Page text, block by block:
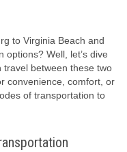
to Virginia Beach and
Well, let’s dive
travel between these two
convenience, comfort, or
of transportation to